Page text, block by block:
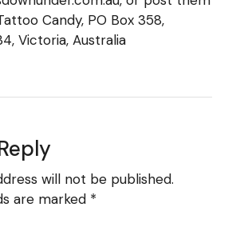
Candy, PO Box 358,
Victoria, Australia
will not be published.
are marked *